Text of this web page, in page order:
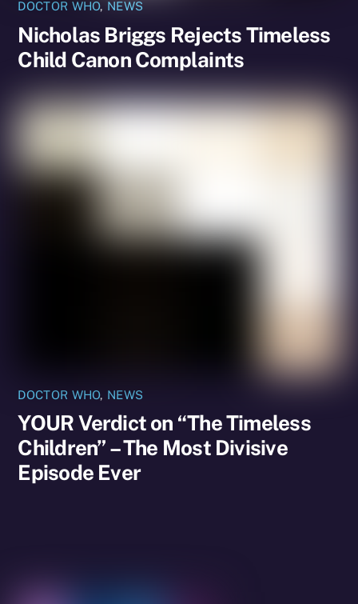
DOCTOR WHO, NEWS
Nicholas Briggs Rejects Timeless
Child Canon Complaints
DOCTOR WHO, NEWS
YOUR Verdict on “The Timeless
Children” – The Most Divisive
Episode Ever